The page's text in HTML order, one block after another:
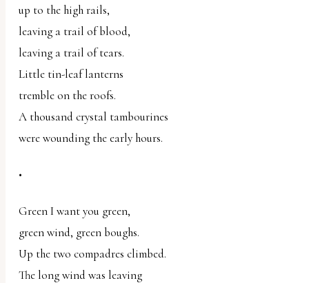
up to the high rails,
leaving a trail of blood,
leaving a trail of tears.
Little tin-leaf lanterns
tremble on the roofs.
A thousand crystal tambourines
were wounding the early hours.
•
Green I want you green,
green wind, green boughs.
Up the two compadres climbed.
The long wind was leaving